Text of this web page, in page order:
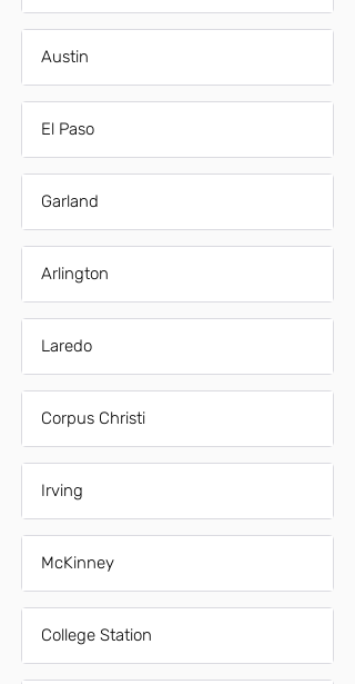
Austin
El Paso
Garland
Arlington
Laredo
Corpus Christi
Irving
McKinney
College Station